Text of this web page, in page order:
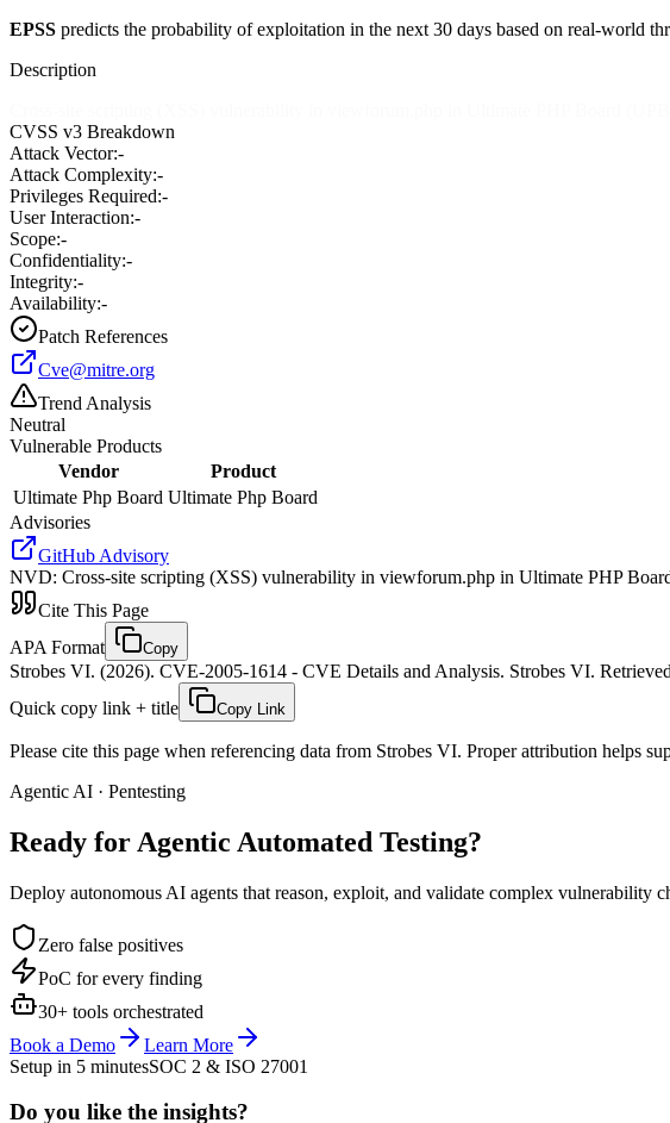
EPSS predicts the probability of exploitation in the next 30 days based on real-world
Description
CVSS v3 Breakdown
Attack Vector:-
Attack Complexity:-
Privileges Required:-
User Interaction:-
Scope:-
Confidentiality:-
Integrity:-
Availability:-
Patch References
Cve@mitre.org
Trend Analysis
Neutral
Vulnerable Products
Vendor
Product
Ultimate Php Board Ultimate Php Board
Advisories
GitHub Advisory
NVD: Cross-site scripting (XSS) vulnerability in viewforum.php in Ultimate PHP
Cite This Page
APA Format
Copy
Strobes VI. (2026). CVE-2005-1614 - CVE Details and Analysis. Strobes VI.
Quick copy link + title
Copy Link
Please cite this page when referencing data from Strobes VI. Proper attribution helps
Agentic AI · Pentesting
Ready for Agentic Automated Testing?
Deploy autonomous AI agents that reason, exploit, and validate complex vulnerability
Zero false positives
PoC for every finding
30+ tools orchestrated
Book a Demo
Learn More
Setup in 5 minutesSOC 2 & ISO 27001
Do you like the insights?